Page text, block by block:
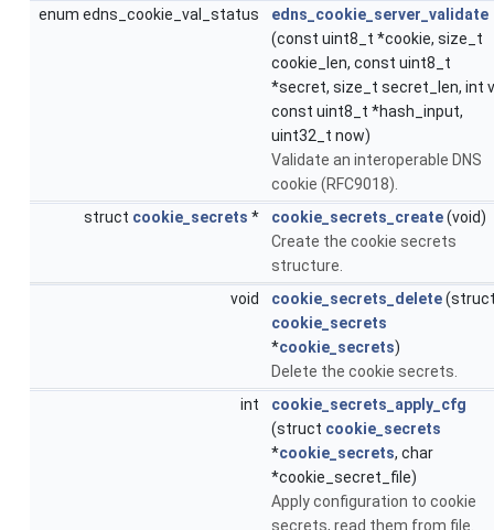
enum edns_cookie_val_status
edns_cookie_server_validate
(const uint8_t *cookie, size_t
cookie_len, const uint8_t
*secret, size_t secret_len, int
const uint8_t *hash_input,
uint32_t now)
Validate an interoperable DNS
cookie (RFC9018).
struct cookie_secrets * cookie_secrets_create(void)
Create the cookie secrets
structure.
void
cookie_secrets_delete
cookie_secrets
*cookie_secrets)
Delete the cookie secrets.
int
cookie_secrets_apply_cfg
(struct cookie_secrets
*cookie_secrets, char
*cookie_secret_file)
Apply configuration to cookie
secrets, read them from file.